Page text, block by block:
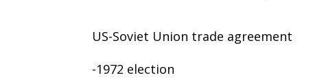
US-Soviet Union trade agreement
-1972 election